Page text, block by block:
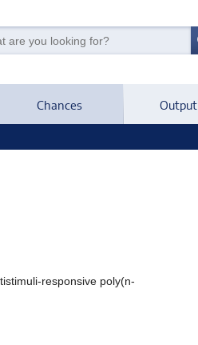
Chances Output
responsive poly(n-